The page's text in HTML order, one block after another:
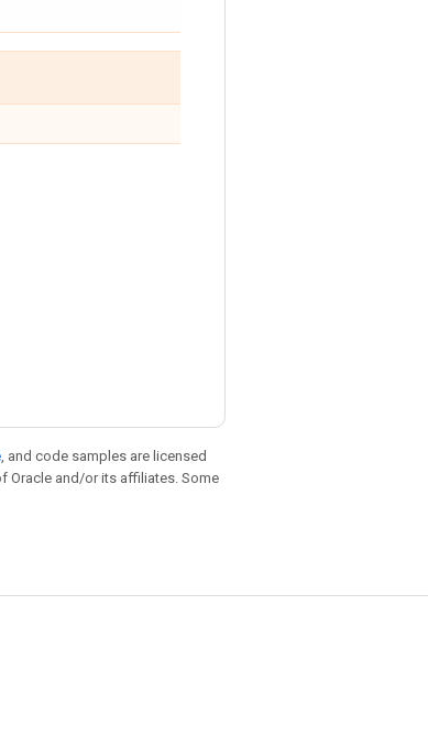
, and code samples are licensed
Oracle and/or its affiliates. Some